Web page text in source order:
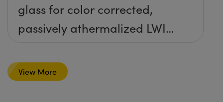
glass for color corrected,
passively athermalized LWIR
View More